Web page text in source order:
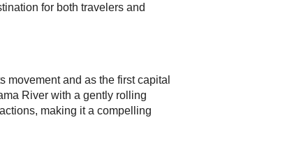
for both travelers and
movement and as the first capital
River with a gently rolling
making it a compelling